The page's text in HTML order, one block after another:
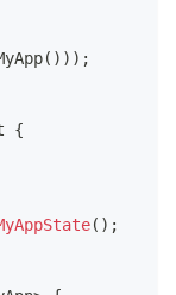
( ) ) ) ;
{
( ) ;